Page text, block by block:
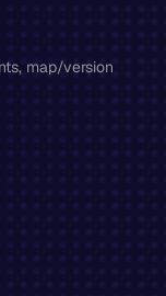
map/version